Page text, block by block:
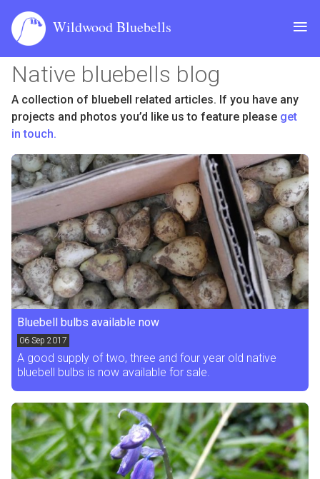
Wildwood Bluebells
Bulbs
Seed
About
Cultivation
Contact
Blog
≡
Native bluebells blog
A collection of bluebell related articles. If you have any
projects and photos you’d like us to feature please get
in touch.
Bluebell bulbs available now
06 Sep 2017
A good supply of two, three and four year old native
bluebell bulbs is now available for sale.